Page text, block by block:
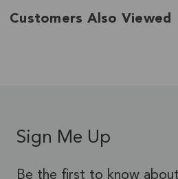
Customers Also Viewed
Sign Me Up
Be the first to know